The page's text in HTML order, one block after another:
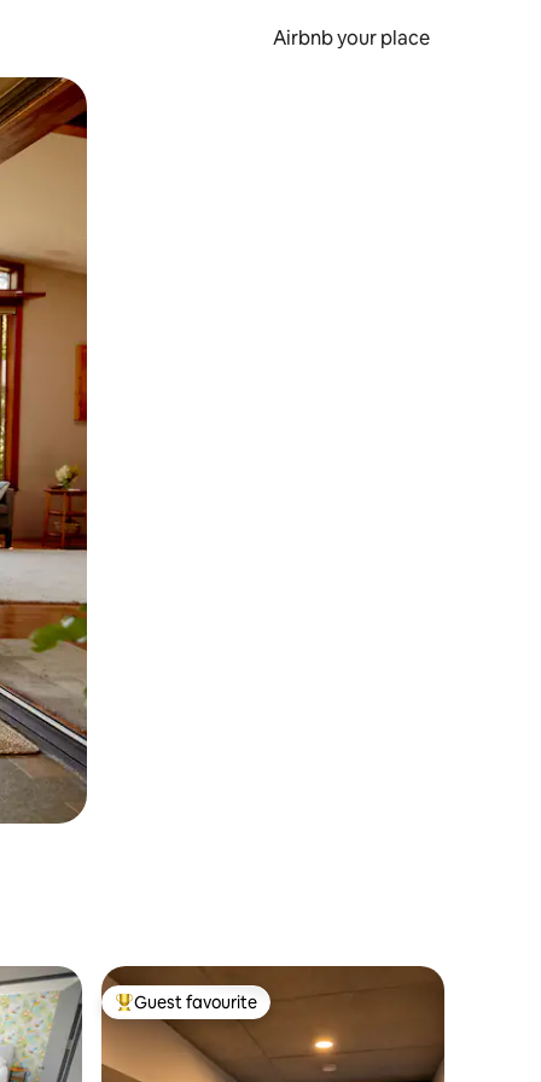
Airbnb your place
Top guest favourite
Guest favourite